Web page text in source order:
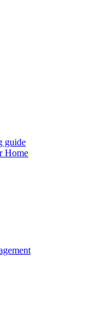
guide
Home